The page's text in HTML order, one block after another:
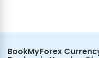
BookMyForex